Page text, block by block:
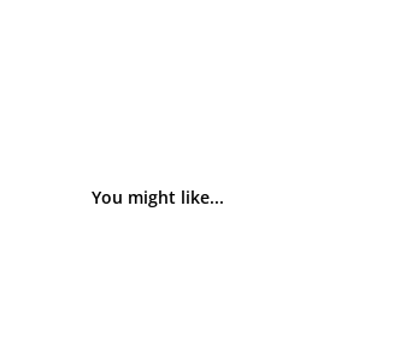
You might like...